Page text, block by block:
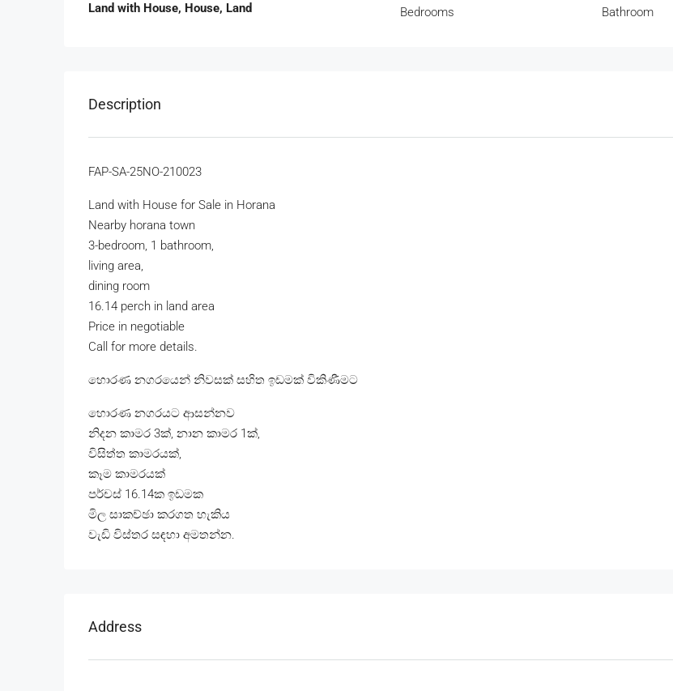
Land with House, House, Land
Bedrooms
Bathroom
Description
FAP-SA-25NO-210023
Land with House for Sale in Horana
Nearby horana town
3-bedroom, 1 bathroom,
living area,
dining room
16.14 perch in land area
Price in negotiable
Call for more details.
හොරණ නගරයෙන් නිවසක් සහිත ඉඩමක් විකිණීමට
හොරණ නගරයට ආසන්නව
නිදන කාමර 3ක්, නාන කාමර 1ක්,
විසිත්ත කාමරයක්,
කෑම කාමරයක්
පර්චස් 16.14ක ඉඩමක
මිල සාකච්ඡා කරගත හැකිය
වැඩි විස්තර සඳහා අමතන්න.
Address